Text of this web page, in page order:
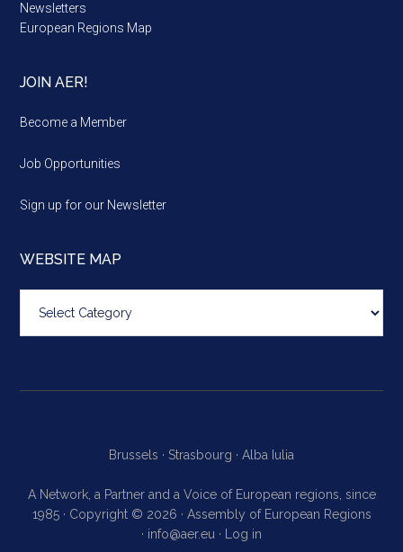
Newsletters
European Regions Map
JOIN AER!
Become a Member
Job Opportunities
Sign up for our Newsletter
WEBSITE MAP
map
Brussels · Strasbourg · Alba Iulia
A Network, a Partner and a Voice of European regions, since
1985 · Copyright © 2026 · Assembly of European Regions
· info@aer.eu · Log in